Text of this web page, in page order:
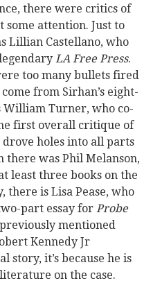
there were critics of
attention. Just to
Lillian Castellano, who
LA Free Press.
too many bullets fired
from Sirhan’s eight-
William Turner, who co-
first overall critique of
drove holes into all parts
there was Phil Melanson,
least three books on the
there is Lisa Pease, who
part essay for Probe
mentioned
Kennedy Jr
story, it’s because he is
on the case.